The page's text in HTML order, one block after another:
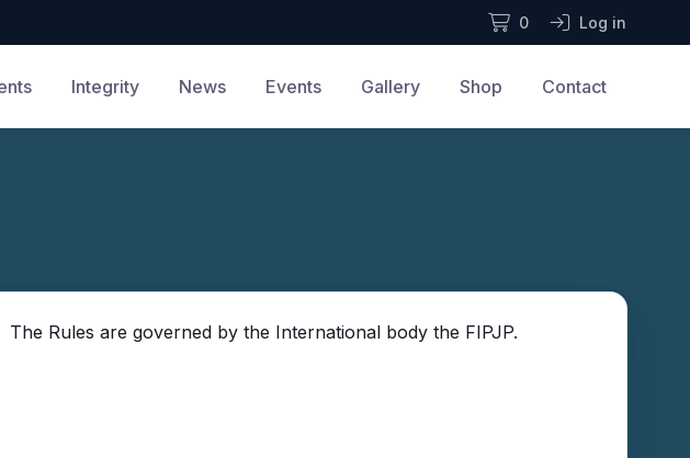
0 Log in
Integrity News Events Gallery Shop Contact
Rules are governed by the International body the FIPJP.